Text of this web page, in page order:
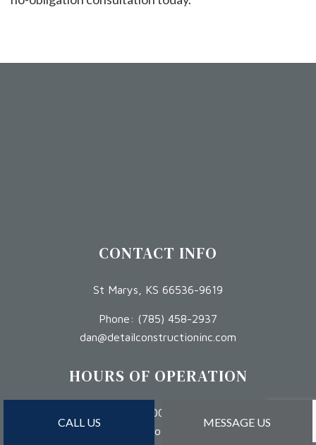
CALL US MESSAGE US
CONTACT INFO
St Marys, KS 66536-9619
Phone: (785) 458-2937
dan@detailconstructioninc.com
HOURS OF OPERATION
Mon - Sat: 8:00AM - 5:00PM
Sun: By Appointment Only